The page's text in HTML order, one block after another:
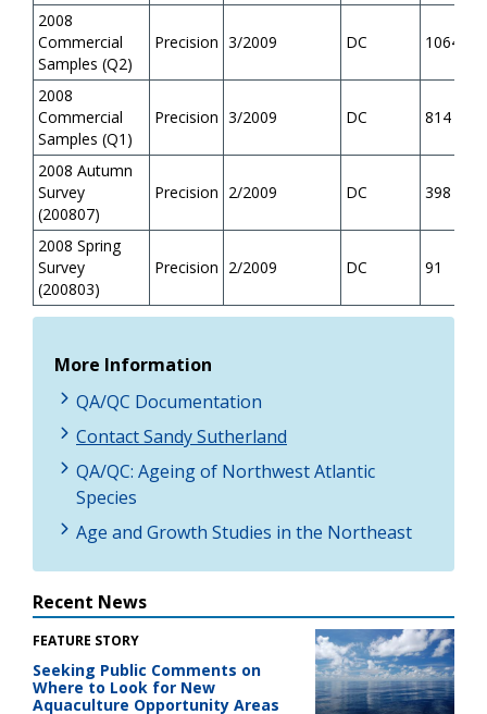
2008
Commercial
Samples (Q2)
Precision 3/2009 DC 1064
2008
Commercial
Samples (Q1)
Precision 3/2009 DC 814
2008 Autumn
Survey
(200807)
Precision 2/2009 DC 398
2008 Spring
Survey
(200803)
Precision 2/2009 DC 91
More Information
QA/QC Documentation
Contact Sandy Sutherland
QA/QC: Ageing of Northwest Atlantic
Species
Age and Growth Studies in the Northeast
Recent News
FEATURE STORY
Seeking Public Comments on
Where to Look for New
Aquaculture Opportunity Areas